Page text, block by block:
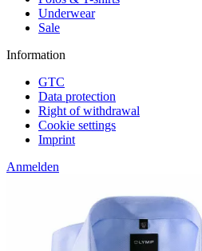
Underwear
Sale
Information
GTC
Data protection
Right of withdrawal
Cookie settings
Imprint
Anmelden